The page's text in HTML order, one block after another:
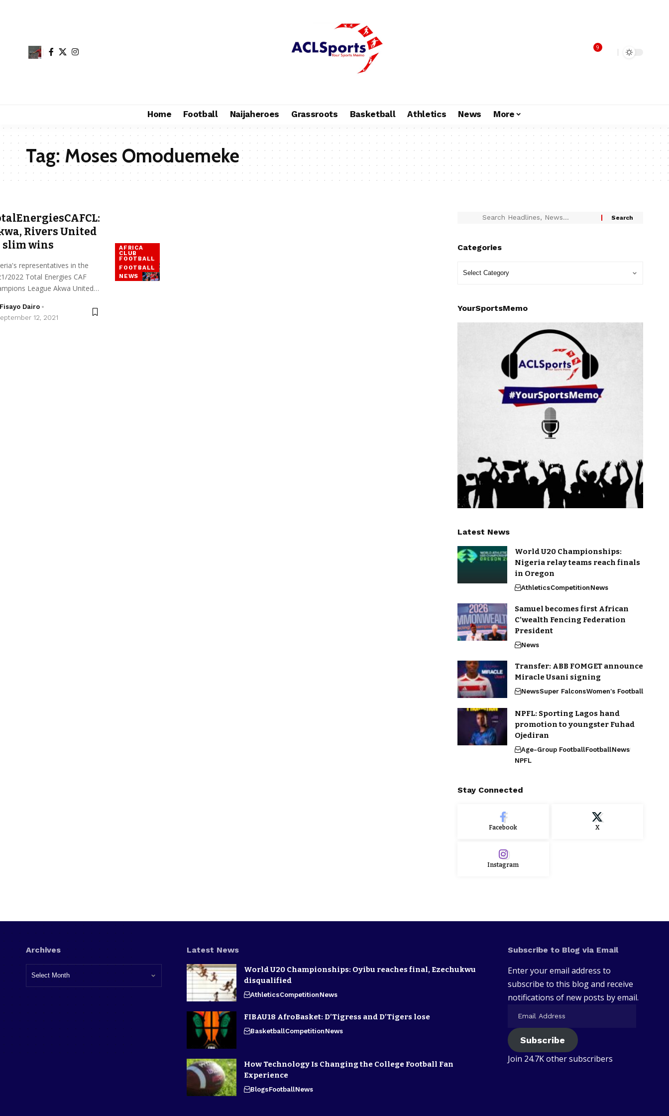
9
Home Football Naijaheroes Grassroots Basketball Athletics News More
Tag:Moses Omoduemeke
AFRICA
CLUB
FOOTBALL
FOOTBALL
NEWS
Rivers United
slim wins
representatives in the
2022 Total Energies CAF
League Akwa United…
Fisayo Dairo
12, 2021
Categories
YourSportsMemo
Latest News
World U20 Championships:
Nigeria relay teams reach finals
in Oregon
AthleticsCompetitionNews
Samuel becomes first African
C’wealth Fencing Federation
President
News
Transfer: ABB FOMGET announce
Miracle Usani signing
NewsSuper FalconsWomen's Football
NPFL: Sporting Lagos hand
promotion to youngster Fuhad
Ojediran
Age-Group FootballFootballNews
NPFL
Stay Connected
Facebook X
Instagram
Archives Latest News
World U20 Championships: Oyibu reaches final, Ezechukwu
disqualified
AthleticsCompetitionNews
FIBAU18 AfroBasket: D’Tigress and D’Tigers lose
BasketballCompetitionNews
How Technology Is Changing the College Football Fan
Experience
BlogsFootballNews
Subscribe to Blog via Email
Enter your email address to
subscribe to this blog and receive
notifications of new posts by email.
Subscribe
Join 24.7K other subscribers